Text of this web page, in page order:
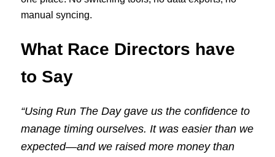
manual syncing.
What Race Directors have
to Say
“Using Run The Day gave us the confidence to
manage timing ourselves. It was easier than we
expected—and we raised more money than